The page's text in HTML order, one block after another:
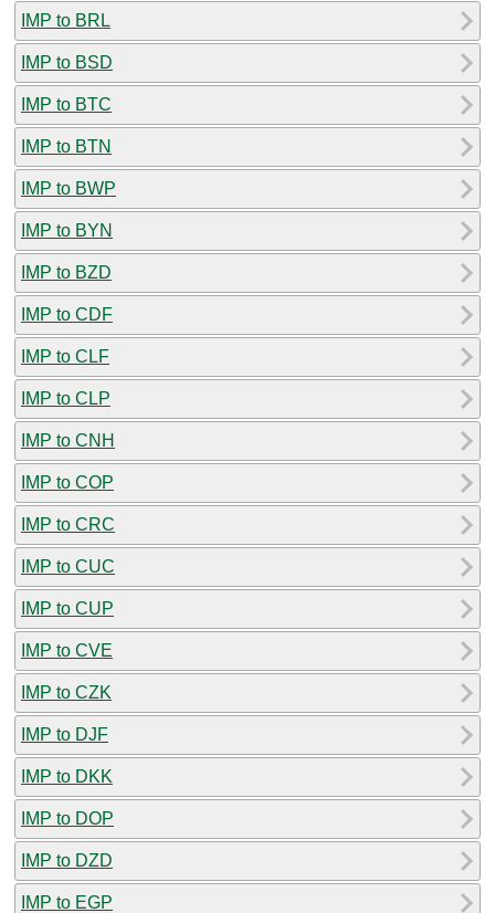
IMP to BRL
IMP to BSD
IMP to BTC
IMP to BTN
IMP to BWP
IMP to BYN
IMP to BZD
IMP to CDF
IMP to CLF
IMP to CLP
IMP to CNH
IMP to COP
IMP to CRC
IMP to CUC
IMP to CUP
IMP to CVE
IMP to CZK
IMP to DJF
IMP to DKK
IMP to DOP
IMP to DZD
IMP to EGP